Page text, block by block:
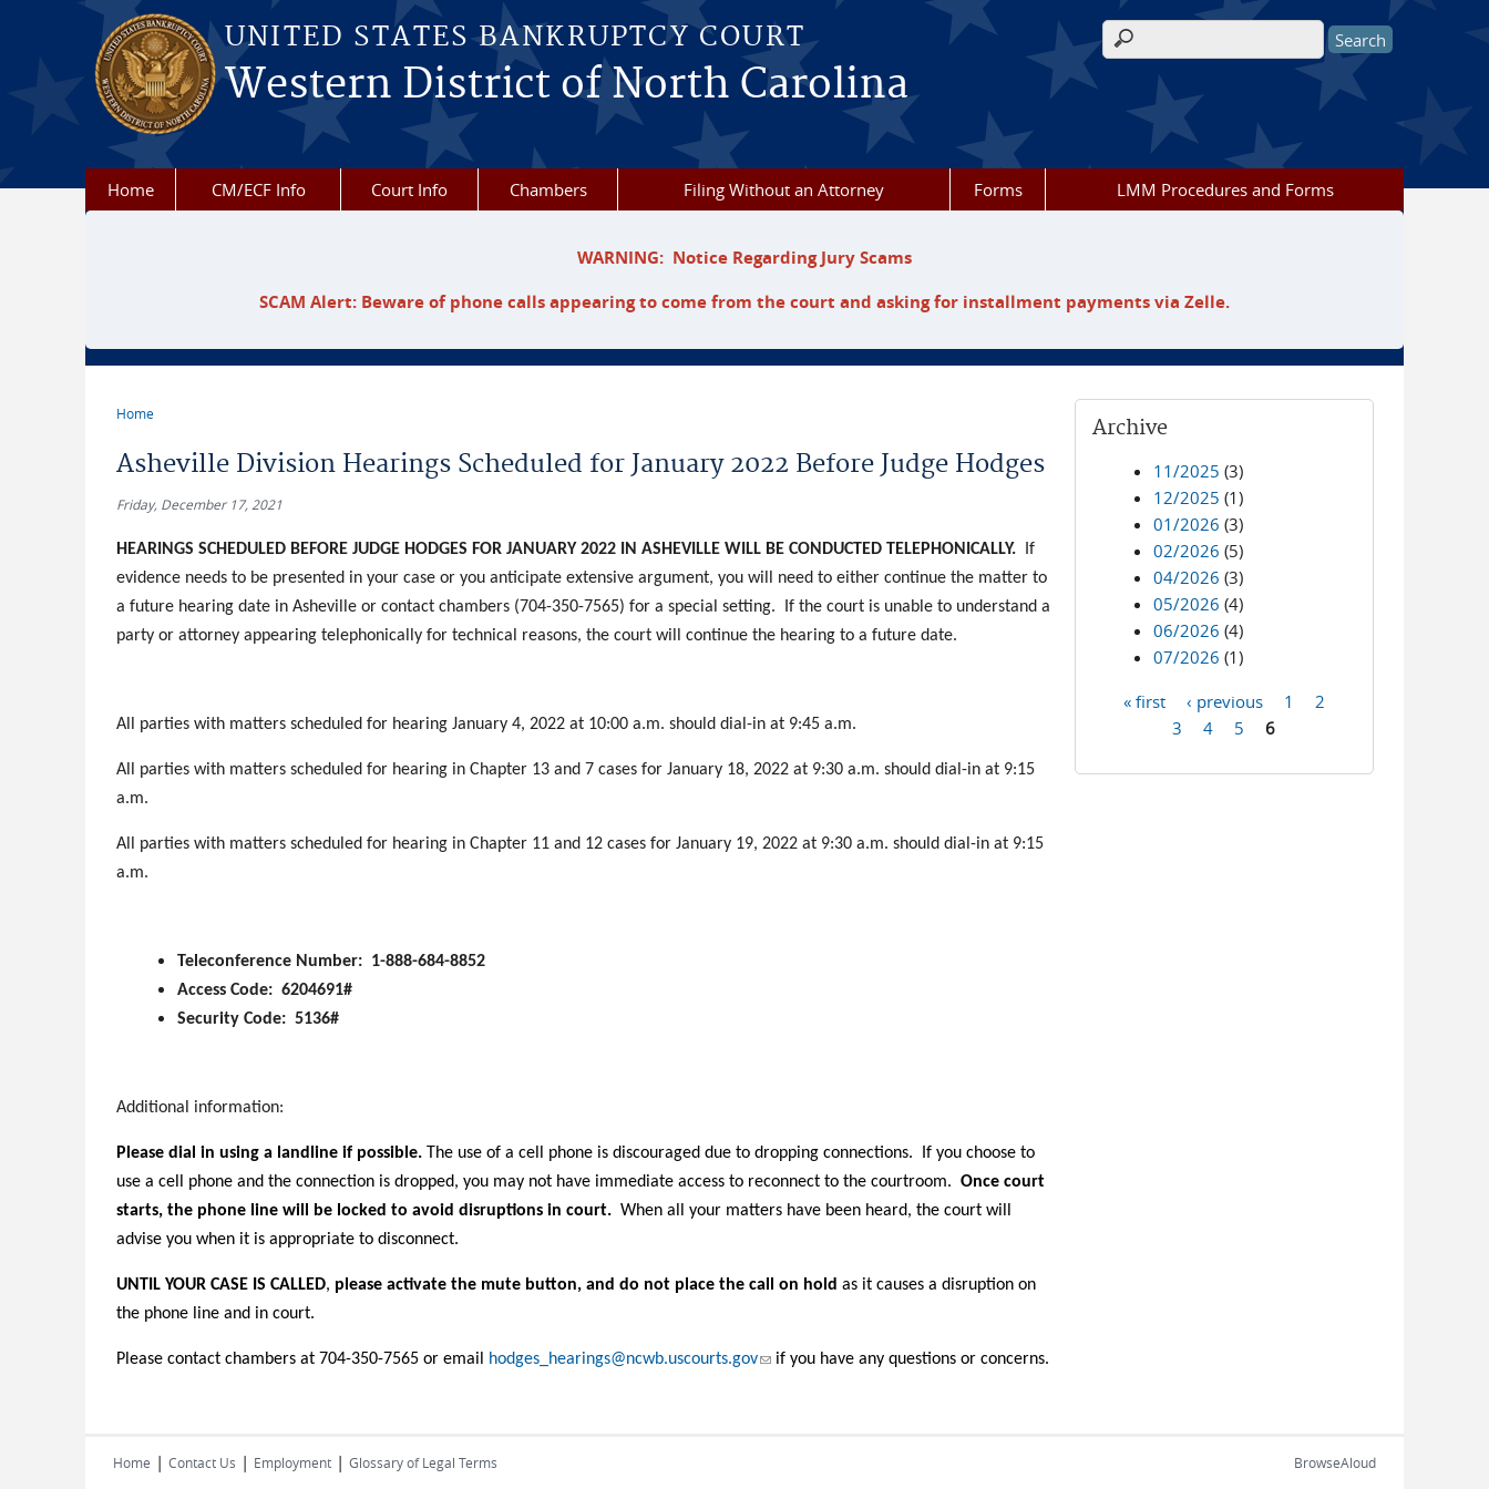
Skip to main content
UNITED STATES BANKRUPTCY COURT
Western District of North Carolina
Search form
Home CM/ECF Info Court Info Chambers Filing Without an Attorney Forms LMM Procedures and Forms
WARNING: Notice Regarding Jury Scams
SCAM Alert: Beware of phone calls appearing to come from the court and asking for installment payments via Zelle.
Home
Asheville Division Hearings Scheduled for January 2022 Before Judge Hodges
Friday, December 17, 2021
HEARINGS SCHEDULED BEFORE JUDGE HODGES FOR JANUARY 2022 IN ASHEVILLE WILL BE CONDUCTED TELEPHONICALLY.If
evidence needs to be presented in your case or you anticipate extensive argument, you will need to either continue the matter to
a future hearing date in Asheville or contact chambers (704-350-7565) for a special setting. If the court is unable to understand a
party or attorney appearing telephonically for technical reasons, the court will continue the hearing to a future date.
All parties with matters scheduled for hearing January 4, 2022 at 10:00 a.m. should dial-in at 9:45 a.m.
All parties with matters scheduled for hearing in Chapter 13 and 7 cases for January 18, 2022 at 9:30 a.m. should dial-in at 9:15
a.m.
All parties with matters scheduled for hearing in Chapter 11 and 12 cases for January 19, 2022 at 9:30 a.m. should dial-in at 9:15
a.m.
Teleconference Number: 1-888-684-8852
Access Code: 6204691#
Security Code: 5136#
Additional information:
Please dial in using a landline if possible.The use of a cell phone is discouraged due to dropping connections. If you choose to
use a cell phone and the connection is dropped, you may not have immediate access to reconnect to the courtroom. Once court
starts, the phone line will be locked to avoid disruptions in court.When all your matters have been heard, the court will
advise you when it is appropriate to disconnect.
UNTIL YOUR CASE IS CALLED, please activate the mute button, and do not place the call on hold as it causes a disruption on
the phone line and in court.
Please contact chambers at 704-350-7565 or email hodges_hearings@ncwb.uscourts.gov(link sends e-mail)
if you have any questions or concerns.
Archive
11/2025 (3)
12/2025 (1)
01/2026 (3)
02/2026 (5)
04/2026 (3)
05/2026 (4)
06/2026 (4)
07/2026 (1)
« first ‹ previous 1
2
3
4 5 6
Home | Contact Us | Employment | Glossary of Legal Terms BrowseAloud